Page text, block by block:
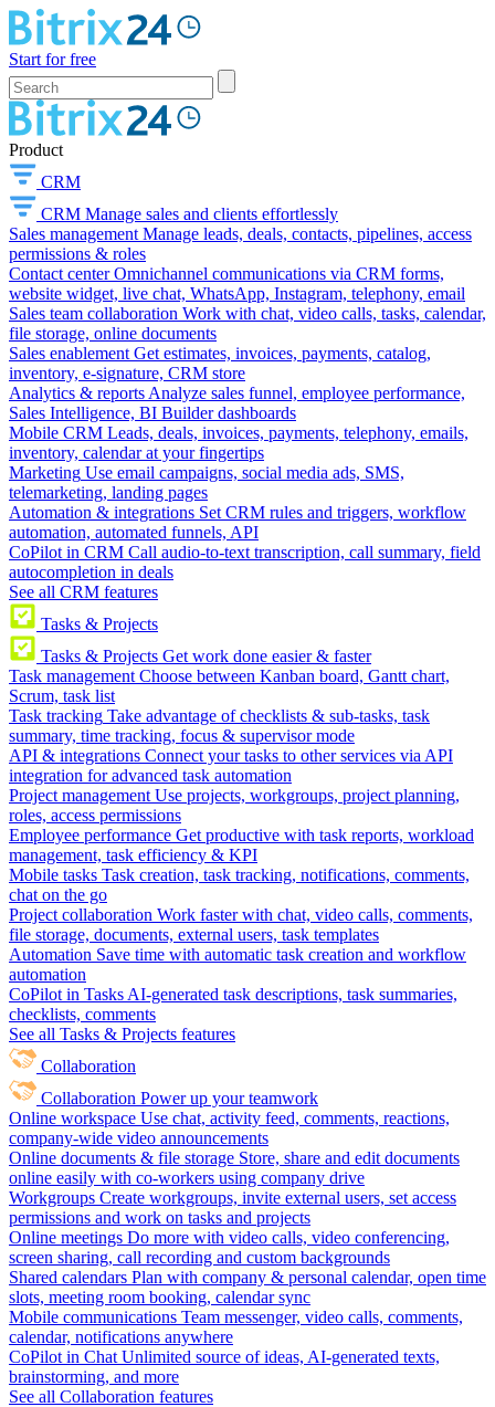
Start for free
Product
CRM
CRM Manage sales and clients effortlessly
Sales management Manage leads, deals, contacts, pipelines, access
permissions & roles
Contact center Omnichannel communications via CRM forms,
website widget, live chat, WhatsApp, Instagram, telephony, email
Sales team collaboration Work with chat, video calls, tasks, calendar,
file storage, online documents
Sales enablement Get estimates, invoices, payments, catalog,
inventory, e-signature, CRM store
Analytics & reports Analyze sales funnel, employee performance,
Sales Intelligence, BI Builder dashboards
Mobile CRM Leads, deals, invoices, payments, telephony, emails,
inventory, calendar at your fingertips
Marketing Use email campaigns, social media ads, SMS,
telemarketing, landing pages
Automation & integrations Set CRM rules and triggers, workflow
automation, automated funnels, API
CoPilot in CRM Call audio-to-text transcription, call summary, field
autocompletion in deals
See all CRM features
Tasks & Projects
Tasks & Projects Get work done easier & faster
Task management Choose between Kanban board, Gantt chart,
Scrum, task list
Task tracking Take advantage of checklists & sub-tasks, task
summary, time tracking, focus & supervisor mode
API & integrations Connect your tasks to other services via API
integration for advanced task automation
Project management Use projects, workgroups, project planning,
roles, access permissions
Employee performance Get productive with task reports, workload
management, task efficiency & KPI
Mobile tasks Task creation, task tracking, notifications, comments,
chat on the go
Project collaboration Work faster with chat, video calls, comments,
file storage, documents, external users, task templates
Automation Save time with automatic task creation and workflow
automation
CoPilot in Tasks AI-generated task descriptions, task summaries,
checklists, comments
See all Tasks & Projects features
Collaboration
Collaboration Power up your teamwork
Online workspace Use chat, activity feed, comments, reactions,
company-wide video announcements
Online documents & file storage Store, share and edit documents
online easily with co-workers using company drive
Workgroups Create workgroups, invite external users, set access
permissions and work on tasks and projects
Online meetings Do more with video calls, video conferencing,
screen sharing, call recording and custom backgrounds
Shared calendars Plan with company & personal calendar, open time
slots, meeting room booking, calendar sync
Mobile communications Team messenger, video calls, comments,
calendar, notifications anywhere
CoPilot in Chat Unlimited source of ideas, AI-generated texts,
brainstorming, and more
See all Collaboration features